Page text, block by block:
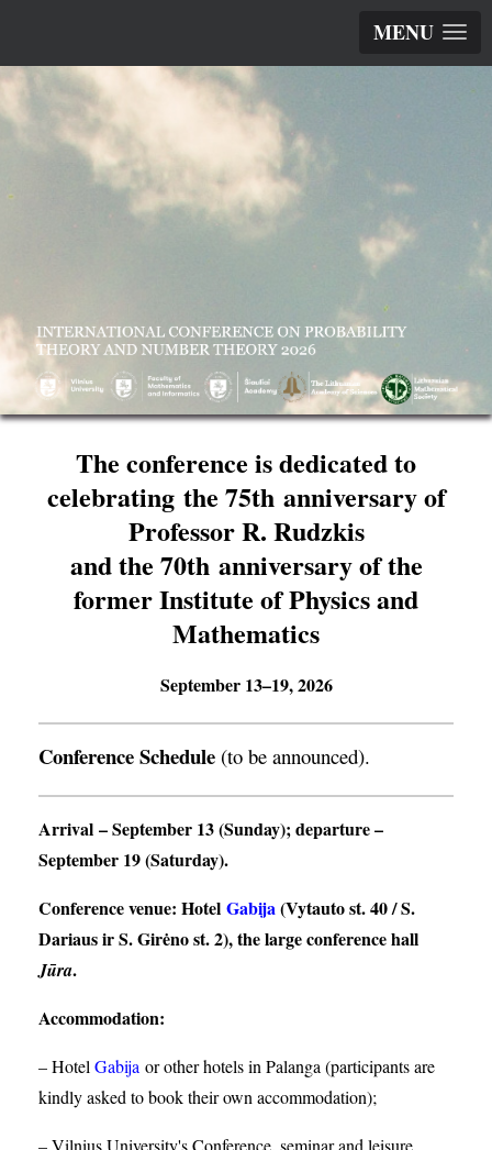
MENU
The conference is dedicated to
celebrating the 75th anniversary of
Professor R. Rudzkis
and the 70th anniversary of the
former Institute of Physics and
Mathematics
September 13–19, 2026
Conference Schedule (to be announced).
Arrival – September 13 (Sunday);departure–
September 19 (Saturday).
Conference venue: Hotel Gabija(Vytauto st. 40 / S.
Dariaus ir S. Girėno st. 2), the large conference hall
Jūra.
Accommodation:
– Hotel Gabija or other hotels in Palanga (participants are
kindly asked to book their own accommodation);
– Vilnius University's Conference, seminar and leisure